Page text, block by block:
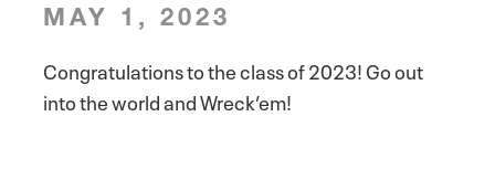
MAY 1, 2023
Congratulations to the class of 2023! Go out
into the world and Wreck’em!